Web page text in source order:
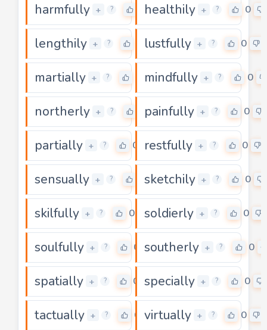
harmfully + ? healthily + ? 0
lengthily + ? lustfully + ? 0
martially + ? mindfully + ? 0
northerly + ? painfully + ? 0
partially + ? 0 restfully + ? 0
sensually + ? 0sketchily + ? 0
skilfully + ? 0 soldierly + ? 0
soulfully + ? 0 southerly + ? 0
spatially + ? 0 specially + ? 0
tactually + ? 0 virtually + ? 0